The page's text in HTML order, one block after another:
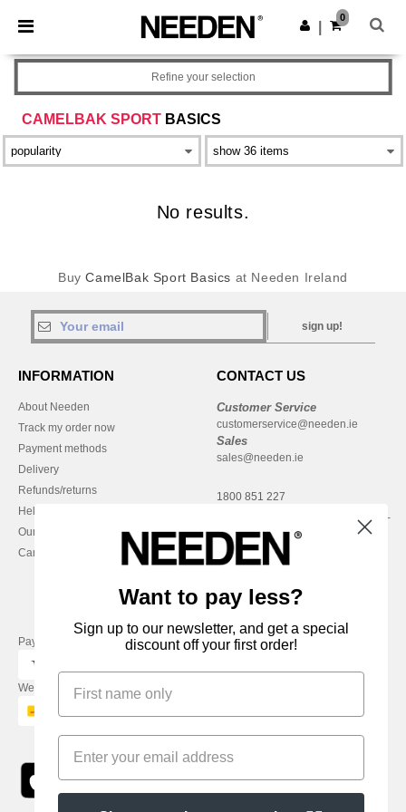
× Needen App
Better prices on app!
Get the app
0
CAMELBAK SPORT BASICS
Refine your selection
No results.
BuyCamelBak Sport Basics at Needen Ireland
sign up!
INFORMATION
About Needen
Track my order now
Payment methods
Delivery
Refunds/returns
Help & FAQs
Our engagements
Careers
CONTACT US
Customer Service
customerservice@needen.ie
Sales
sales@needen.ie
1800 851 227
Monday - Thursday : 9h-12h & 13h-
16h30
Friday : 9h-13h
Pay with
We ship with
Want to pay less?
Sign up to our newsletter, and get a special
discount off your first order!